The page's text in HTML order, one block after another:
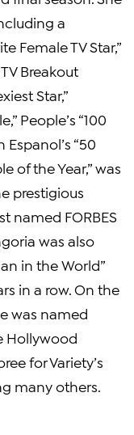
a
Female TV Star,”
Breakout
Star,”
People’s “100
“50
of the Year,” was
prestigious
named FORBES
was also
in the World”
in a row. On the
was named
Hollywood
for Variety’s
many others.